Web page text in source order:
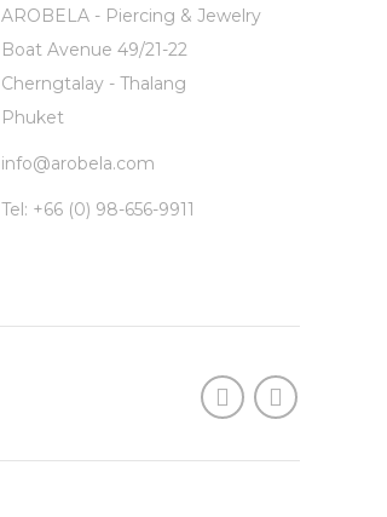
AROBELA - Piercing & Jewelry
Boat Avenue 49/21-22
Cherngtalay - Thalang
Phuket
info@arobela.com
Tel: +66 (0) 98-656-9911